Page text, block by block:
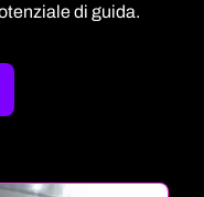
di guida.